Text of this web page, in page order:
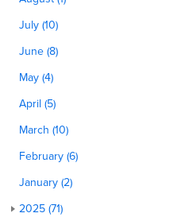
July (10)
June (8)
May (4)
April (5)
March (10)
February (6)
January (2)
2025 (71)